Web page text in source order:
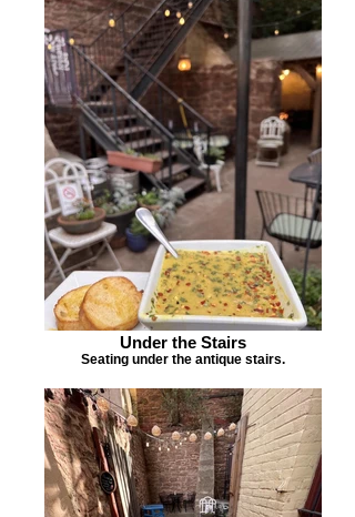
Under the Stairs
Seating under the antique stairs.